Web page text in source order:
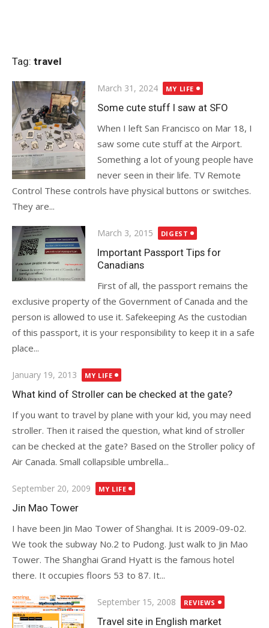
Tag: travel
Posted
on
March 31, 2024 MY LIFE
Some cute stuff I saw at SFO
When I left San Francisco on Mar 18, I
saw some cute stuff at the Airport.
Something a lot of young people have
never seen in their life. TV Remote
Control These controls have physical buttons or switches.
They are...
Posted
on
March 3, 2015 DIGEST
Important Passport Tips for
Canadians
First of all, the passport remains the
exclusive property of the Government of Canada and the
person is allowed to use it. Safekeeping As the custodian
of this passport, it is your responsibility to keep it in a safe
place...
Posted
on
January 19, 2013 MY LIFE
What kind of Stroller can be checked at the gate?
If you want to travel by plane with your kid, you may need
stroller. Then it raised the question, what kind of stroller
can be checked at the gate? Based on the Stroller policy of
Air Canada. Small collapsible umbrella...
Posted
on
September 20, 2009 MY LIFE
Jin Mao Tower
I have been Jin Mao Tower of Shanghai. It is 2009-09-02.
We took the subway No.2 to Pudong. Just walk to Jin Mao
Tower. The Shanghai Grand Hyatt is the famous hotel
there. It occupies floors 53 to 87. It...
Posted
on
September 15, 2008 REVIEWS
Travel site in English market